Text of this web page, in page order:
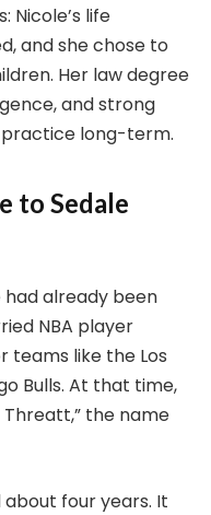
Nicole’s life
and she chose to
Her law degree
and strong
practice long-term.
to Sedale
had already been
NBA player
teams like the Los
Bulls. At that time,
the name
four years. It